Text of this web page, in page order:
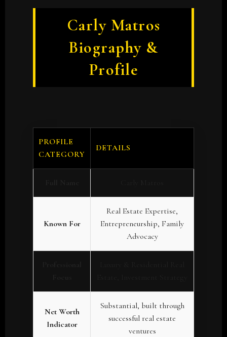
Carly Matros
Biography &
Profile
PROFILE
CATEGORY
DETAILS
Known For
Real Estate Expertise,
Entrepreneurship, Family
Advocacy
Net Worth
Indicator
Substantial, built through
successful real estate
ventures